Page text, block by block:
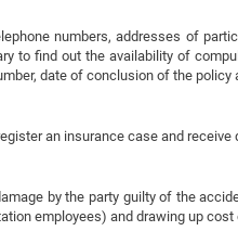
numbers, addresses of
to find out the availability of
date of conclusion of the policy
an insurance case and
by the party guilty of the
employees) and drawing up